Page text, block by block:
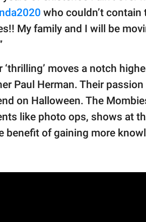
who couldn’t
My family and I will be
moves a notch
Paul Herman. Their
on Halloween. The
like photo ops, shows at
benefit of gaining more